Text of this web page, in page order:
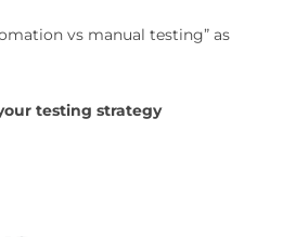
vs manual testing” as
testing strategy